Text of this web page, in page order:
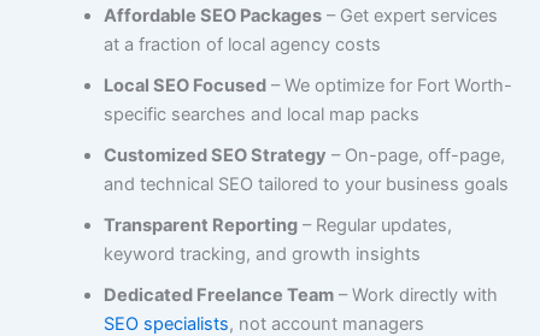
Affordable SEO Packages – Get expert services
at a fraction of local agency costs
Local SEO Focused – We optimize for Fort Worth-
specific searches and local map packs
Customized SEO Strategy – On-page, off-page,
and technical SEO tailored to your business goals
Transparent Reporting – Regular updates,
keyword tracking, and growth insights
Dedicated Freelance Team – Work directly with
SEO specialists, not account managers